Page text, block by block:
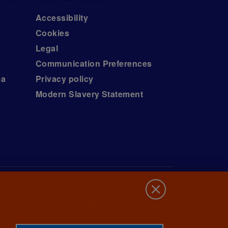
Accessibility
Cookies
Legal
Communication Preferences
Privacy policy
Modern Slavery Statement